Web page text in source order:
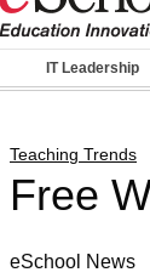
IT Leadership
Teaching Trends
Free
eSchool News